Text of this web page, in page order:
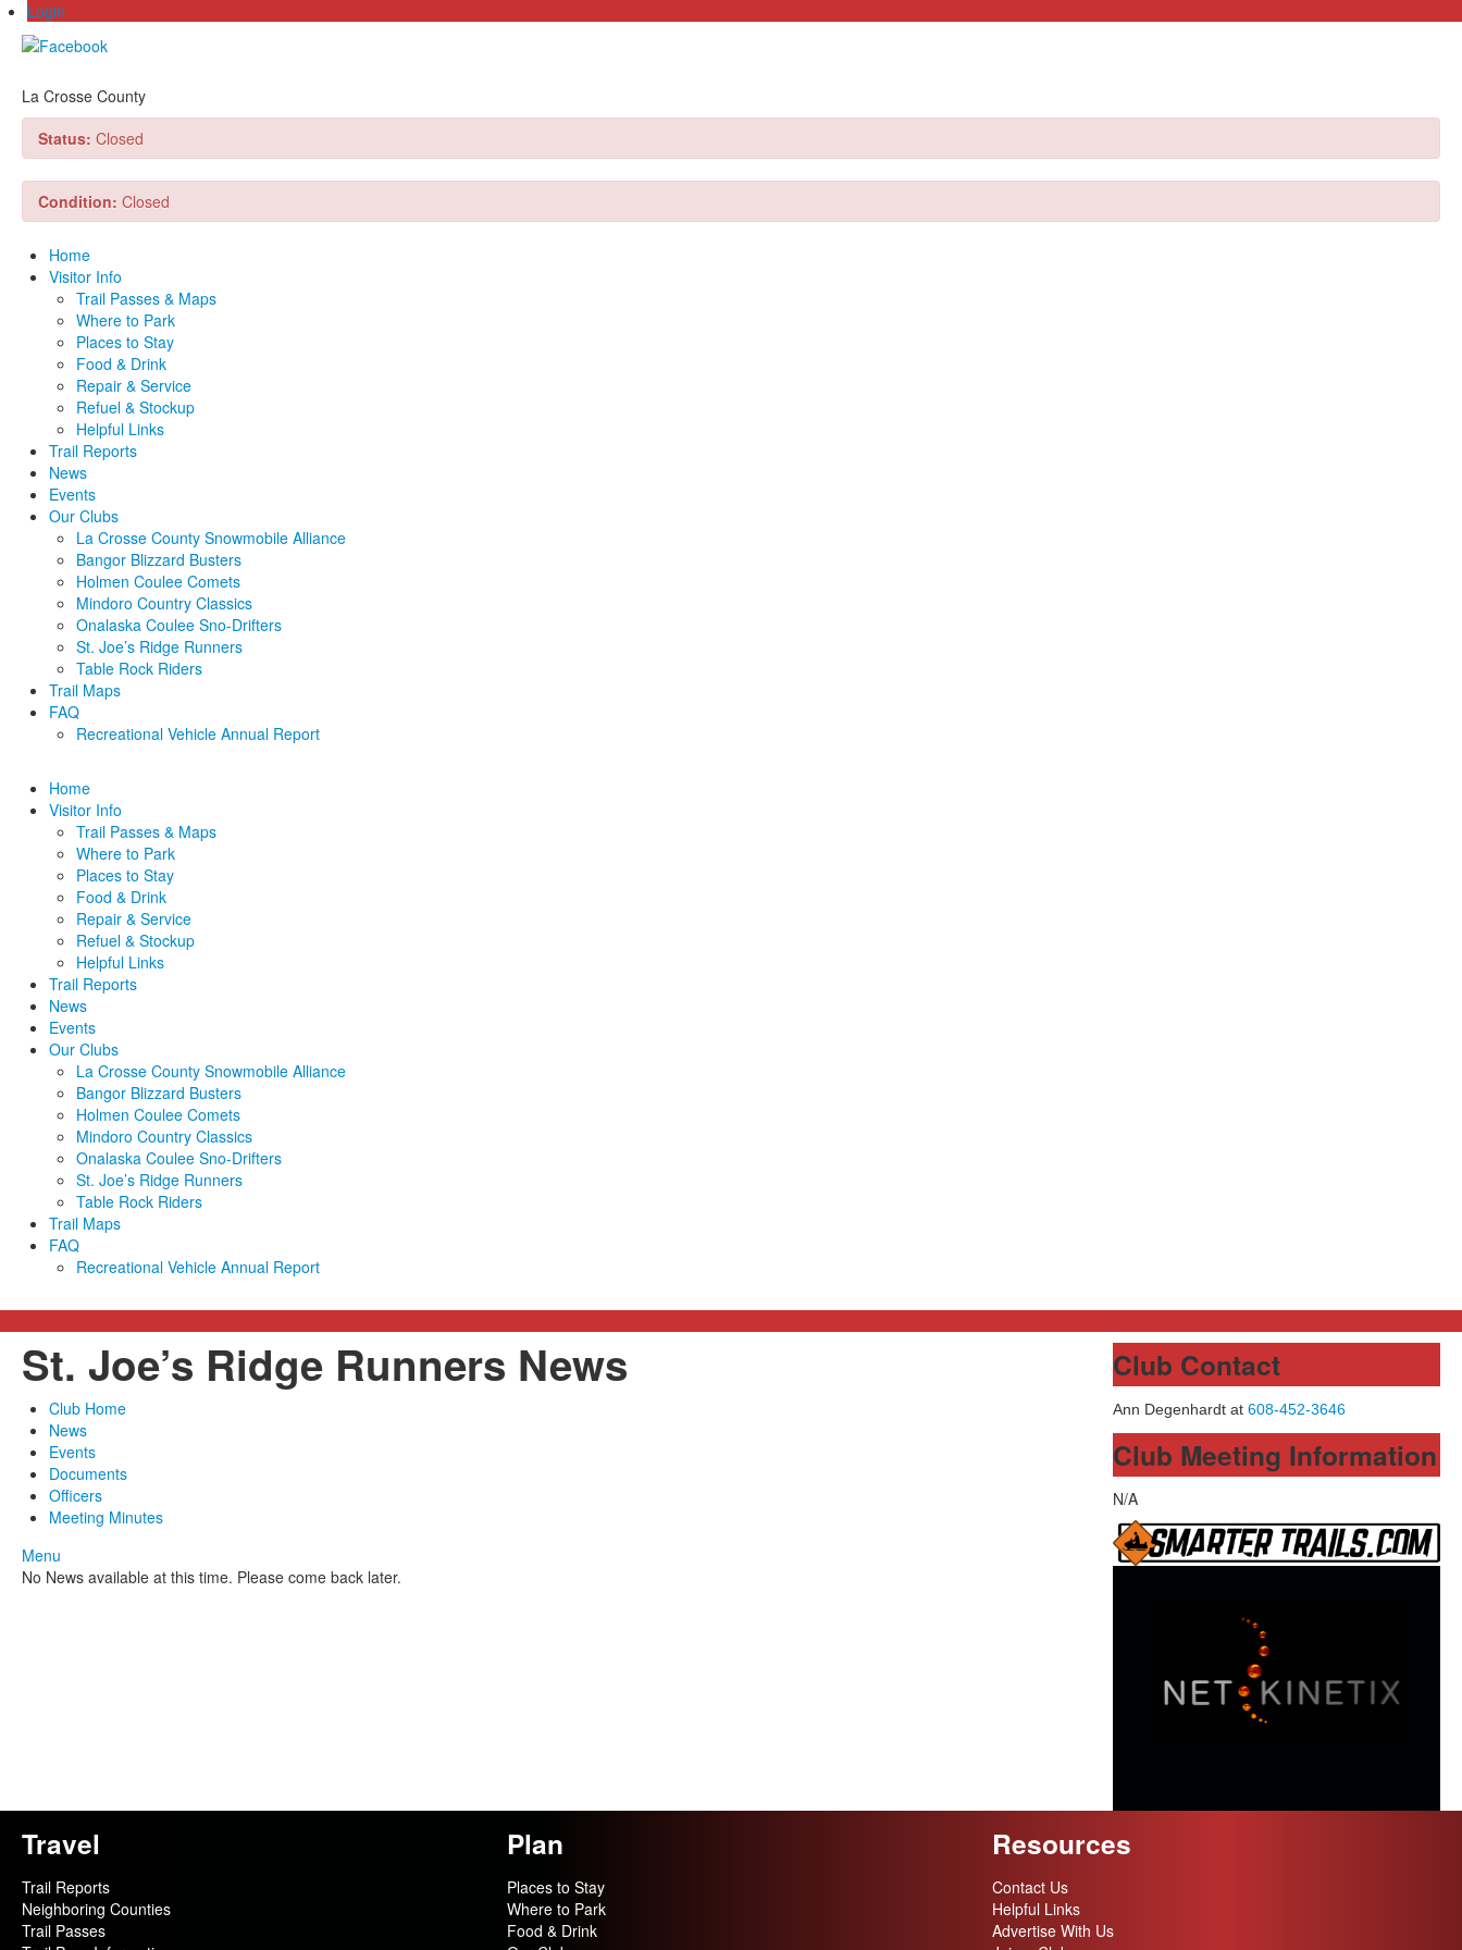
Login
La Crosse County
Status: Closed
Condition: Closed
Home
Visitor Info
Trail Passes & Maps
Where to Park
Places to Stay
Food & Drink
Repair & Service
Refuel & Stockup
Helpful Links
Trail Reports
News
Events
Our Clubs
La Crosse County Snowmobile Alliance
Bangor Blizzard Busters
Holmen Coulee Comets
Mindoro Country Classics
Onalaska Coulee Sno-Drifters
St. Joe’s Ridge Runners
Table Rock Riders
Trail Maps
FAQ
Recreational Vehicle Annual Report
Home
Visitor Info
Trail Passes & Maps
Where to Park
Places to Stay
Food & Drink
Repair & Service
Refuel & Stockup
Helpful Links
Trail Reports
News
Events
Our Clubs
La Crosse County Snowmobile Alliance
Bangor Blizzard Busters
Holmen Coulee Comets
Mindoro Country Classics
Onalaska Coulee Sno-Drifters
St. Joe’s Ridge Runners
Table Rock Riders
Trail Maps
FAQ
Recreational Vehicle Annual Report
St. Joe’s Ridge Runners News
Club Home
News
Events
Documents
Officers
Meeting Minutes
Menu
No News available at this time. Please come back later.
Club Contact
Ann Degenhardt at608-452-3646
Club Meeting Information
N/A
Travel
Trail Reports
Neighboring Counties
Trail Passes
Plan
Places to Stay
Where to Park
Food & Drink
Resources
Contact Us
Helpful Links
Advertise With Us